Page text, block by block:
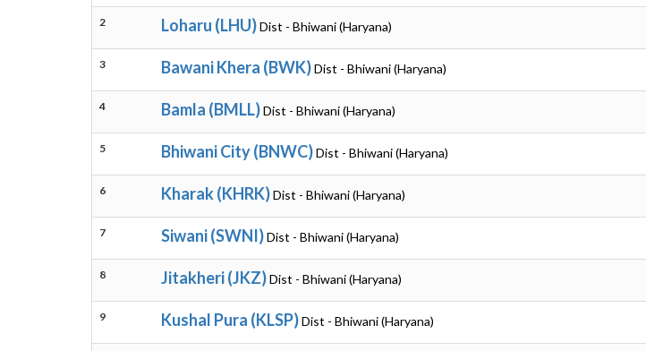
2 Loharu (LHU)Dist - Bhiwani (Haryana)
3 Bawani Khera (BWK)Dist - Bhiwani (Haryana)
4 Bamla (BMLL)Dist - Bhiwani (Haryana)
5 Bhiwani City (BNWC)Dist - Bhiwani (Haryana)
6 Kharak (KHRK)Dist - Bhiwani (Haryana)
7 Siwani (SWNI)Dist - Bhiwani (Haryana)
8 Jitakheri (JKZ)Dist - Bhiwani (Haryana)
9 Kushal Pura (KLSP)Dist - Bhiwani (Haryana)